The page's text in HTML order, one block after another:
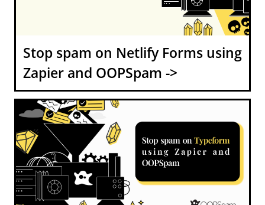
Stop spam on Netlify Forms using
Zapier and OOPSpam ->